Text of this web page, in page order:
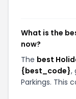
What is the
now?
The best
{best_code},
Parkings. This